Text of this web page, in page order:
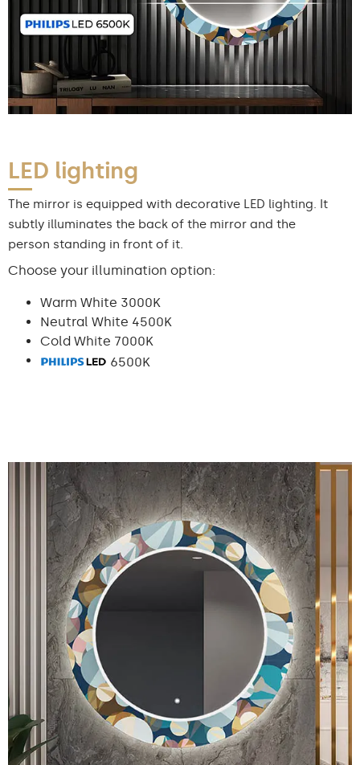
LED lighting
The mirror is equipped with decorative LED lighting. It
subtly illuminates the back of the mirror and the
person standing in front of it.
Choose your illumination option:
Warm White 3000K
Neutral White 4500K
Cold White 7000K
6500K